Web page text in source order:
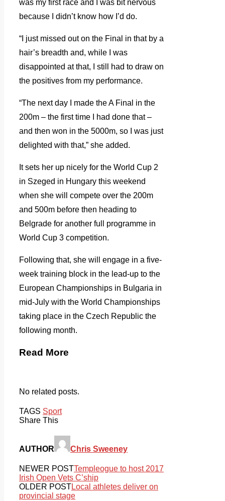
was my first race and I was bit nervous
because I didn’t know how I’d do.
“I just missed out on the Final in that by a
hair’s breadth and, while I was
disappointed at that, I still had to draw on
the positives from my performance.
“The next day I made the A Final in the
200m – the first time I had done that –
and then won in the 5000m, so I was just
delighted with that,” she added.
It sets her up nicely for the World Cup 2
in Szeged in Hungary this weekend
when she will compete over the 200m
and 500m before then heading to
Belgrade for another full programme in
World Cup 3 competition.
Following that, she will engage in a five-
week training block in the lead-up to the
European Championships in Bulgaria in
mid-July with the World Championships
taking place in the Czech Republic the
following month.
Read More
No related posts.
TAGS Sport
Share This
AUTHOR Chris Sweeney
NEWER POSTTempleogue to host 2017
Irish Open Vets C’ship
OLDER POSTLocal athletes deliver on
provincial stage